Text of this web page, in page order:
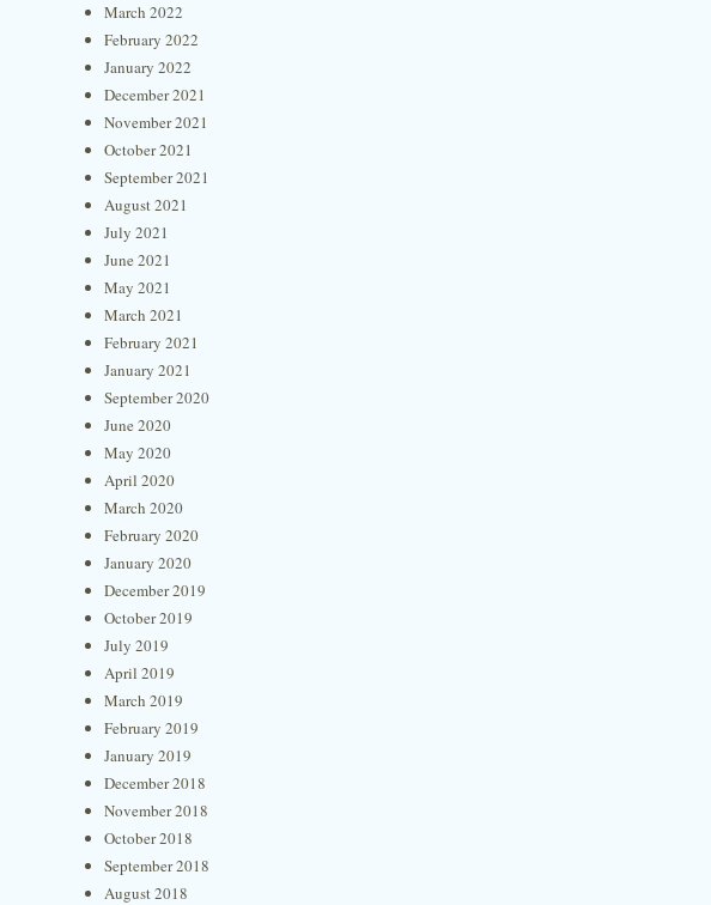
March 2022
February 2022
January 2022
December 2021
November 2021
October 2021
September 2021
August 2021
July 2021
June 2021
May 2021
March 2021
February 2021
January 2021
September 2020
June 2020
May 2020
April 2020
March 2020
February 2020
January 2020
December 2019
October 2019
July 2019
April 2019
March 2019
February 2019
January 2019
December 2018
November 2018
October 2018
September 2018
August 2018